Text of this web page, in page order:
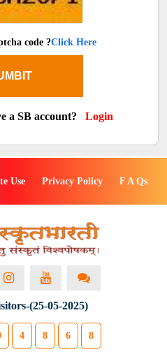
code ?Click Here
a SB account? Login
Use Privacy Policy F A Qs
(25-05-2025)
4 8 6 8